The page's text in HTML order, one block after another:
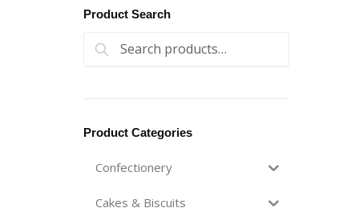
Product Search
Search for:
Search
Product Categories
Confectionery
Cakes & Biscuits